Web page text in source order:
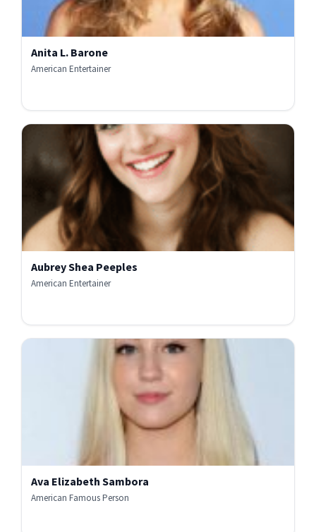
Anita L. Barone
American Entertainer
Aubrey Shea Peeples
American Entertainer
Ava Elizabeth Sambora
American Famous Person